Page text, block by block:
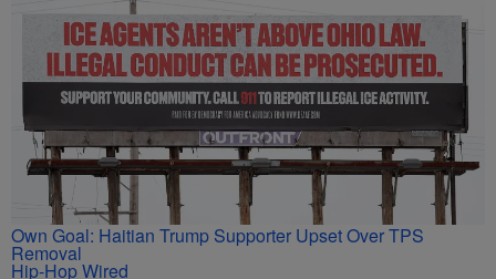
Own Goal: Haitian Trump Supporter Upset Over TPS
Removal
Hip-Hop Wired